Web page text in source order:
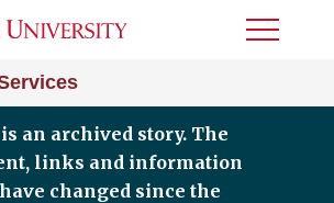
Toggle
an archived story. The
links and information
changed since the